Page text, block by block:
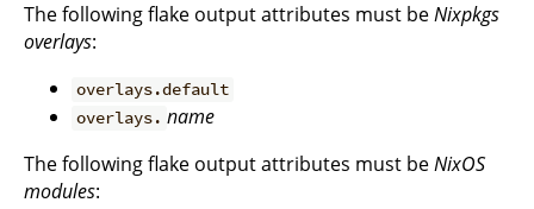
The following flake output attributes must beNixpkgs
overlays:
overlays.default
overlays. name
The following flake output attributes must beNixOS
modules: